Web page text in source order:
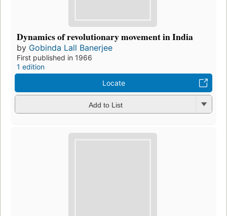
Dynamics of revolutionary movement in India
by Gobinda Lall Banerjee
First published in 1966
1 edition
Locate
Add to List